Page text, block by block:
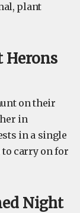
plant
Herons
on their
in
in a single
to carry on for
Night